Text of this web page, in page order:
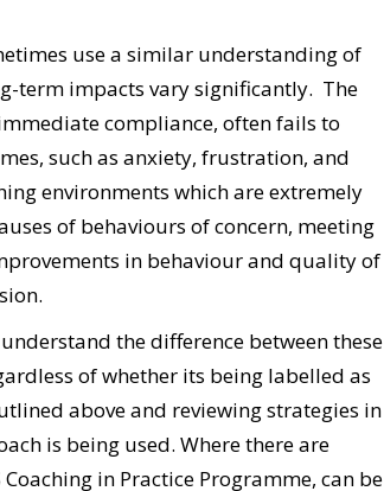
use a similar understanding of
term impacts vary significantly. The
compliance, often fails to
such as anxiety, frustration, and
environments which are extremely
of behaviours of concern, meeting
in behaviour and quality of
the difference between these
of whether its being labelled as
above and reviewing strategies in
is being used. Where there are
in Practice Programme, can be